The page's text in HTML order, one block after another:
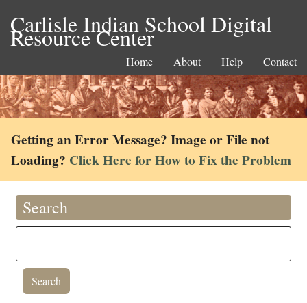
Carlisle Indian School Digital
Resource Center
Home About Help Contact
Getting an Error Message? Image or File not
Loading? Click Here for How to Fix the Problem
Search